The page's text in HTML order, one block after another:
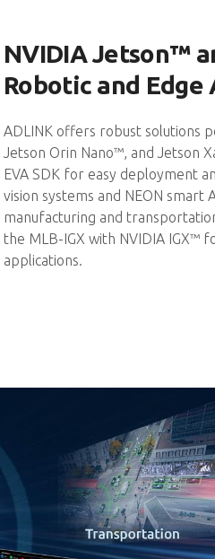
NVIDIAJetson™
Robotic and Edge
ADLINK offers robust solutions
Jetson Orin Nano™, and Jetson
EVA SDK for easy deployment
vision systems and NEON smart
manufacturing and
the MLB-IGX with NVIDIA IGX™
applications.